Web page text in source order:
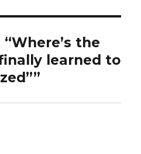
the
learned to